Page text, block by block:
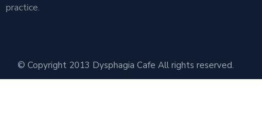
practice.
© Copyright 2013 Dysphagia Cafe All rights reserved.